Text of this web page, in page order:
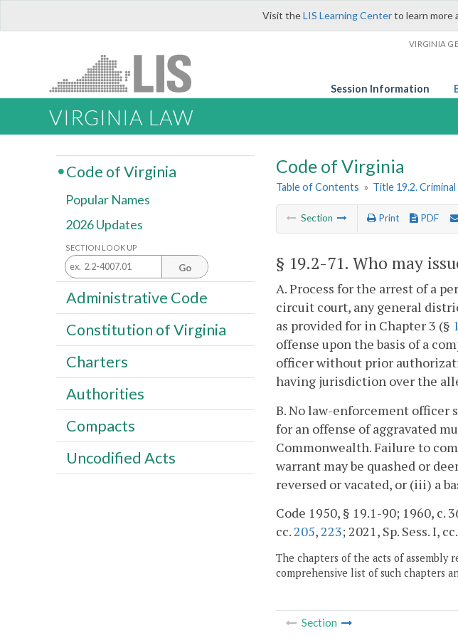
Visit theLIS Learning Centerto learn more
VIRGINIA
Session Information
VIRGINIA LAW
Code of Virginia
Table of Contents » Title 19.2.
Section Print PDF
§ 19.2-71. Who may
A. Process for the arrest of a
circuit court, any general
as provided for in Chapter 3 (§
offense upon the basis of a
officer without prior
having jurisdiction over the
B. No law-enforcement officer
for an offense of aggravated
Commonwealth. Failure to
warrant may be quashed or
reversed or vacated, or (iii) a
Code 1950, § 19.1-90; 1960, c.
cc.205,223; 2021, Sp. Sess. I, cc.
The chapters of the acts of
comprehensive list of such chapters
Section
Code of Virginia
Popular Names
2026 Updates
SECTION LOOK UP
Go
Administrative Code
Constitution of Virginia
Charters
Authorities
Compacts
Uncodified Acts